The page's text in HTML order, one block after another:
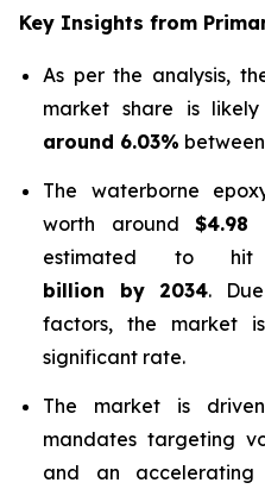
Key Insights from
As per the analysis,
market share is
around 6.03%
The waterborne
worth around
estimated to hit
billion by 2034.
factors, the market
significant rate.
The market is
mandates targeting
and an accelerating